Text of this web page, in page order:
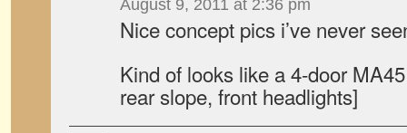
August 9, 2011 at 2:36 pm
Nice concept pics i’ve never
Kind of looks like a 4-door
rear slope, front headlights]